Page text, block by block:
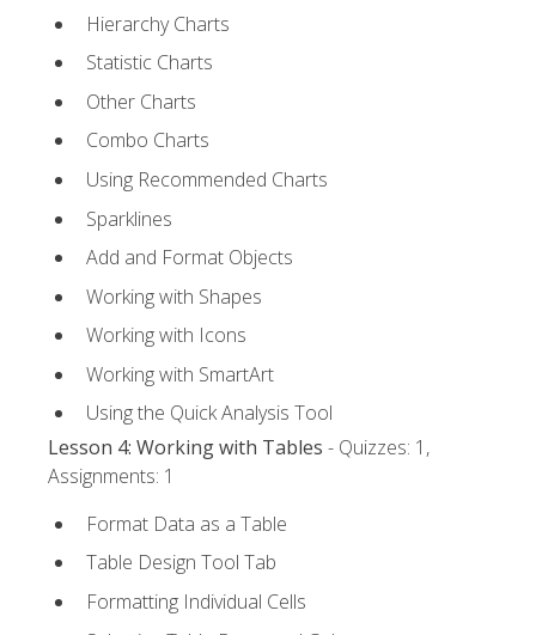
Hierarchy Charts
Statistic Charts
Other Charts
Combo Charts
Using Recommended Charts
Sparklines
Add and Format Objects
Working with Shapes
Working with Icons
Working with SmartArt
Using the Quick Analysis Tool
Lesson 4: Working with Tables - Quizzes: 1,
Assignments: 1
Format Data as a Table
Table Design Tool Tab
Formatting Individual Cells